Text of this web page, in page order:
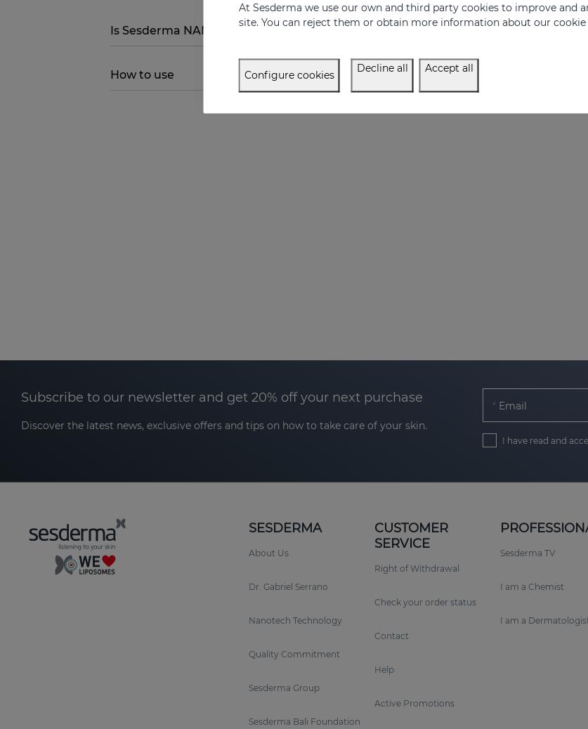
Is Sesderma NANOCARE INTIMATE Hidratante intimo indicated for me?
How to use
Subscribe to our newsletter and get 20% off your next purchase
Discover the latest news, exclusive offers and tips on how to take care of your skin.
Email
I have read and
SESDERMA
About Us
Dr. Gabriel Serrano
Nanotech Technology
Quality Commitment
Sesderma Group
Sesderma Bali Foundation
CUSTOMER
SERVICE
Right of Withdrawal
Check your order status
Contact
Help
Active Promotions
Sesderma TV
I am a Chemist
I am a
At Sesderma we use our own and third party cookies to improve and
site. You can reject them or obtain more information about our
Configure cookies
Decline all Accept all